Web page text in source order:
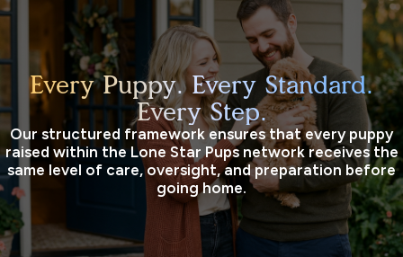
Every Puppy. Every Standard.
Every Step.
Our structured framework ensures that every puppy
raised within the Lone Star Pups network receives the
same level of care, oversight, and preparation before
going home.